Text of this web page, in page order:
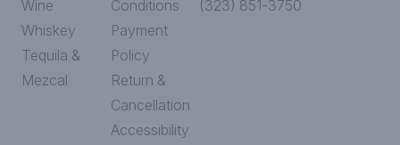
Wine
Whiskey
Tequila &
Mezcal
Conditions
Payment
Policy
Return &
Cancellation
Accessibility
(323) 851-3750